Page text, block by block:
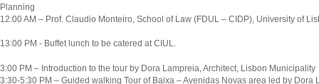
Planning
12:00 AM – Prof. Claudio Monteiro, School of Law (FDUL – CIDP), University of
13:00 PM - Buffet lunch to be catered at CIUL.
3:00 PM – Introduction to the tour by Dora Lampreia, Architect, Lisbon Municipality
3:30-5:30 PM – Guided walking Tour of Baixa – Avenidas Novas area led by Dora